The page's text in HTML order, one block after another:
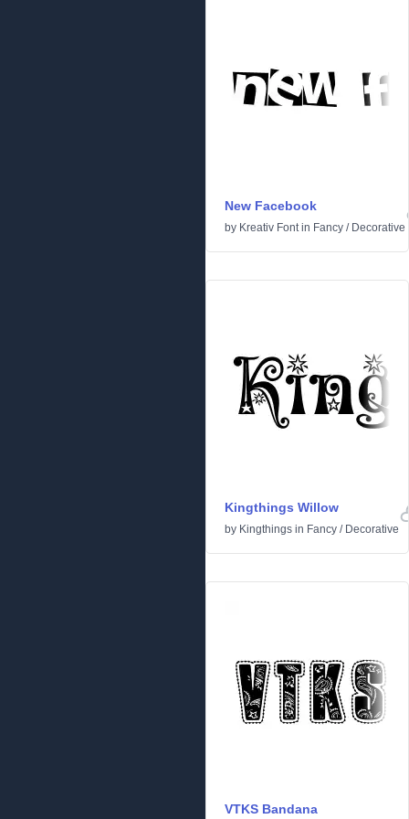
New Facebook
by Kreativ Fontin Fancy / Decorative
Kingthings Willow
by Kingthings in Fancy / Decorative
VTKS Bandana